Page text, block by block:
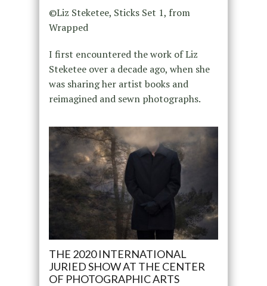
©Liz Steketee, Sticks Set 1, from
Wrapped
I first encountered the work of Liz
Steketee over a decade ago, when she
was sharing her artist books and
reimagined and sewn photographs.
THE 2020 INTERNATIONAL
JURIED SHOW AT THE CENTER
OF PHOTOGRAPHIC ARTS